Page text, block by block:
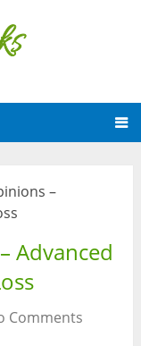
–
Advanced
Comments